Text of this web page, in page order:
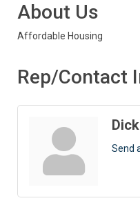
About Us
Affordable Housing
Rep/Contact
Send